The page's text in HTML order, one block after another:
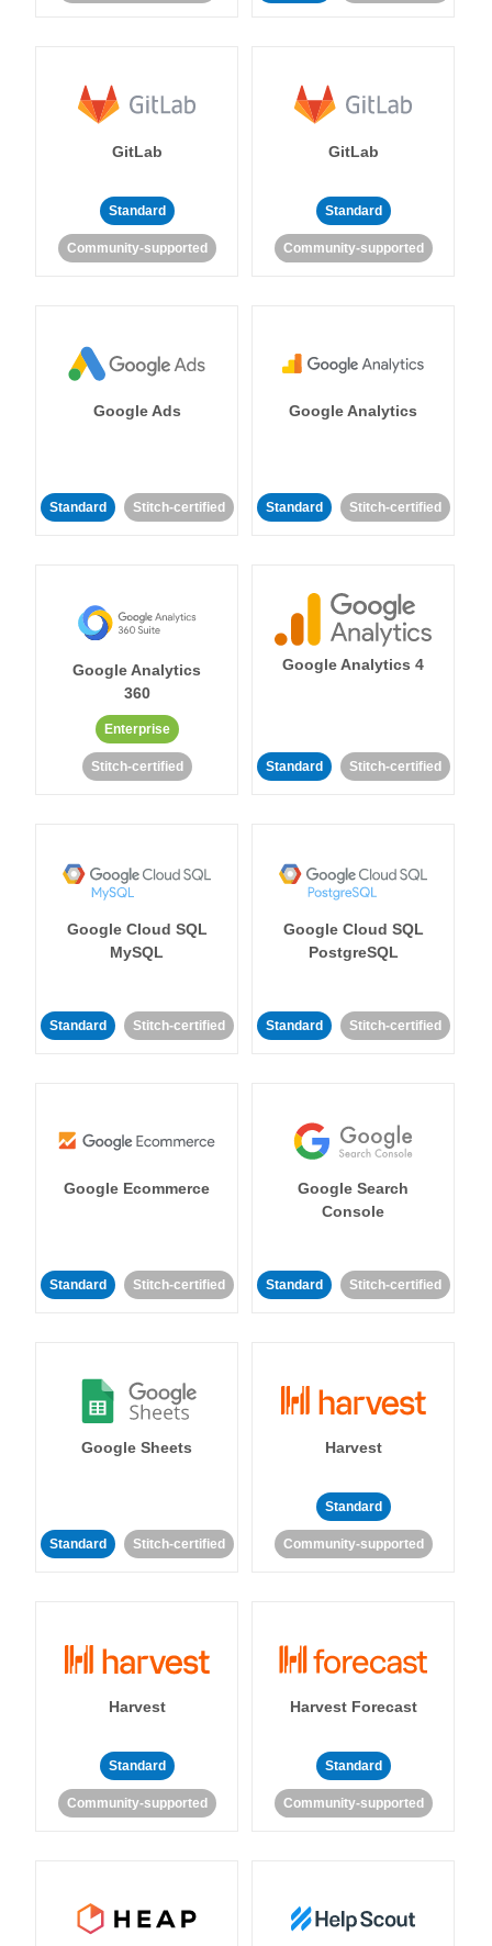
GitLab
Standard
Community-supported
GitLab
Standard
Community-supported
Google Ads
Standard Stitch-certified
Google Analytics
Standard Stitch-certified
Google Analytics
360
Enterprise
Stitch-certified
Google Analytics 4
Standard Stitch-certified
Google Cloud SQL
MySQL
Standard Stitch-certified
Google Cloud SQL
PostgreSQL
Standard Stitch-certified
Google Ecommerce
Standard Stitch-certified
Google Search
Console
Standard Stitch-certified
Google Sheets
Standard Stitch-certified
Harvest
Standard
Community-supported
Harvest
Standard
Community-supported
Harvest Forecast
Standard
Community-supported